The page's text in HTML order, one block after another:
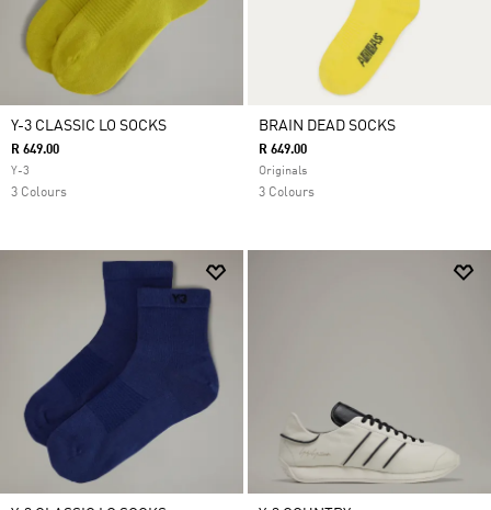
Y-3 CLASSIC LO SOCKS
R 649.00
Y-3
3 Colours
BRAIN DEAD SOCKS
R 649.00
Originals
3 Colours